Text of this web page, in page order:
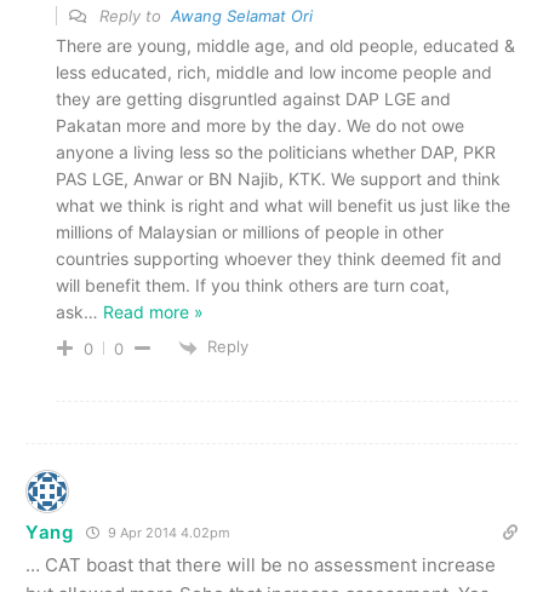
Reply to Awang Selamat Ori
There are young, middle age, and old people, educated &
less educated, rich, middle and low income people and
they are getting disgruntled against DAP LGE and
Pakatan more and more by the day. We do not owe
anyone a living less so the politicians whether DAP, PKR
PAS LGE, Anwar or BN Najib, KTK. We support and think
what we think is right and what will benefit us just like the
millions of Malaysian or millions of people in other
countries supporting whoever they think deemed fit and
will benefit them. If you think others are turn coat,
ask… Read more »
0 0 Reply
Yang 9 Apr 2014 4.02pm
… CAT boast that there will be no assessment increase